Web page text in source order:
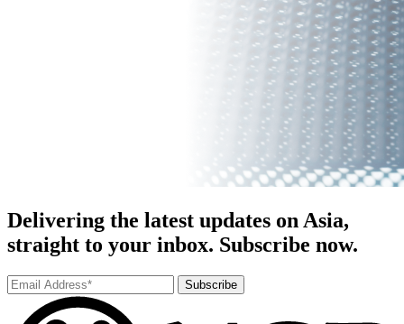
Delivering the latest updates on Asia,
straight to your inbox. Subscribe now.
Subscribe